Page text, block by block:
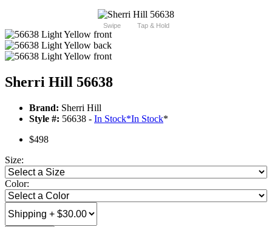
Swipe Tap & Hold
Sherri Hill 56638
Brand: Sherri Hill
Style #: 56638 - In Stock*In Stock*
$498
Size:
Color: